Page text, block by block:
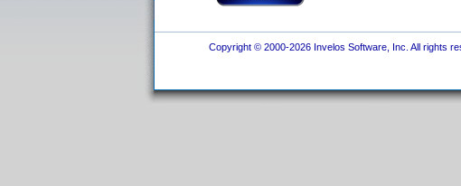
Copyright © 2000-2026 Invelos Software, Inc. All rights